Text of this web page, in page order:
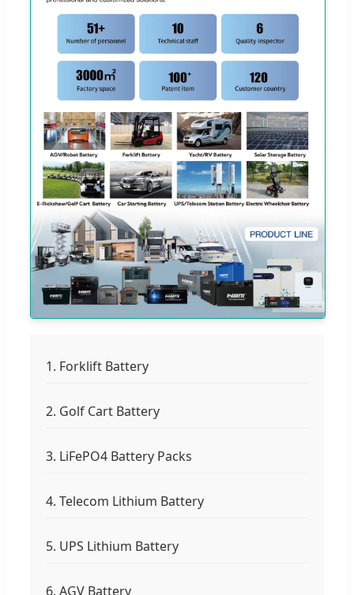
1. Forklift Battery
2. Golf Cart Battery
3. LiFePO4 Battery Packs
4. Telecom Lithium Battery
5. UPS Lithium Battery
6. AGV Battery